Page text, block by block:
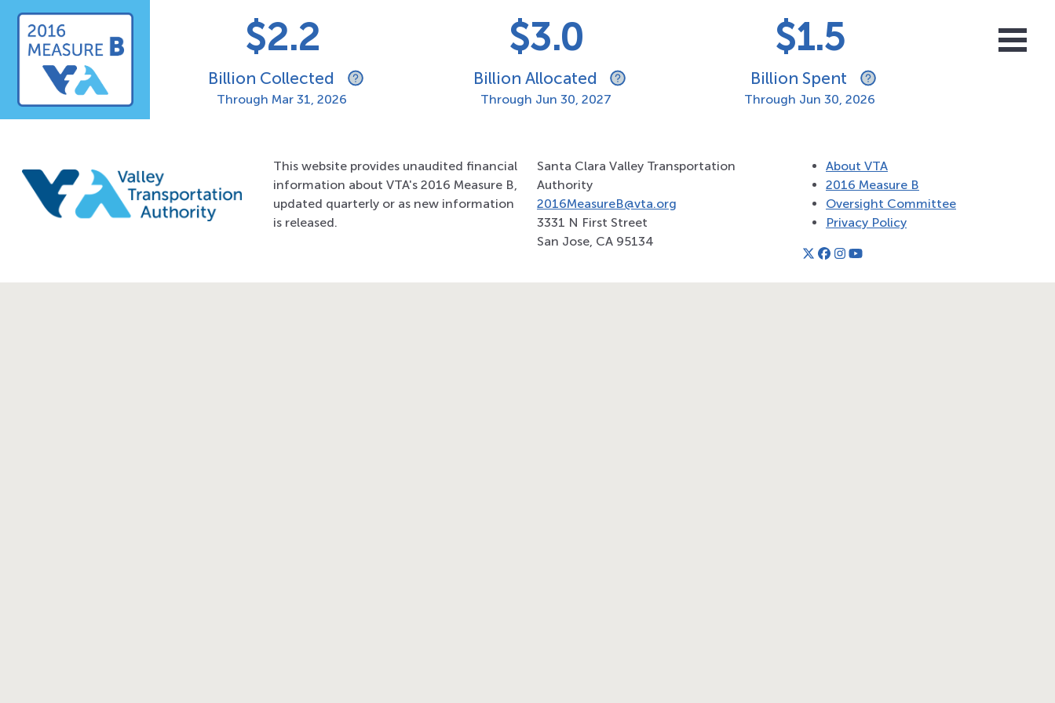
2016 Measure B
$2.2
Billion Collected
Through Mar 31, 2026
$3.0
Billion Allocated
Through Jun 30, 2027
$1.5
Billion Spent
Through Jun 30, 2026
This website provides unaudited financial
information about VTA's 2016 Measure B,
updated quarterly or as new information
is released.
Santa Clara Valley Transportation
Authority
2016MeasureB@vta.org
3331 N First Street
San Jose, CA 95134
About VTA
2016 Measure B
Oversight Committee
Privacy Policy